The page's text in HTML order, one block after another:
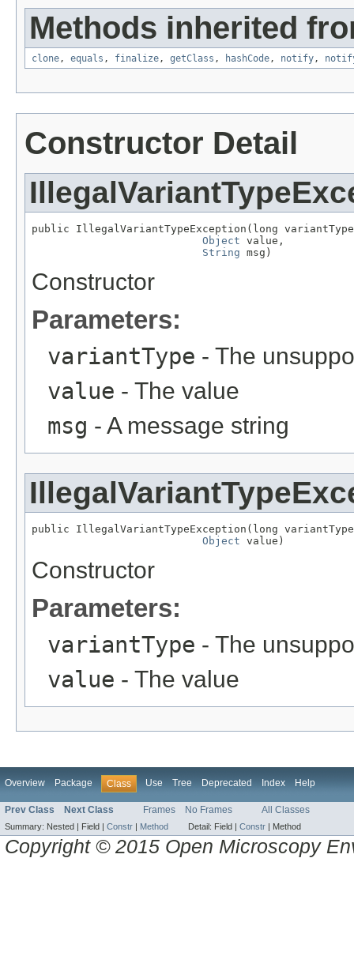
Methods inherited
clone, equals , finalize, getClass , hashCode, notify,
Constructor Detail
public IllegalVariantTypeException(long
Object value,
String msg)
Constructor
Parameters:
variantType - The
value - The value
msg - A message string
public IllegalVariantTypeException(long
Object value)
Constructor
Parameters:
variantType - The
value - The value
Overview Package Class Use Tree Deprecated Index Help
Prev Class Next Class Frames No Frames All Classes
Summary: Nested | Field | Constr Method Detail: Field | Constr Method
Copyright © 2015 Open Microscopy